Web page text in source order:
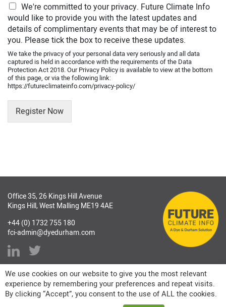
We're committed to your privacy. Future Climate Info
would like to provide you with the latest updates and
details of complimentary events that may be of interest to
you. Please tick the box to receive these updates.
We take the privacy of your personal data very seriously and all data
captured is held in accordance with the requirements of the Data
Protection Act 2018. Our Privacy Policy is available to view at the bottom
of this page, or via the following link:
https://futureclimateinfo.com/privacy-policy/
Register Now
Office 35, 26 Kings Hill Avenue
Kings Hill, West Malling ME19 4AE
+44 (0) 1732 755 180
fci-admin@dyedurham.com
Copyright © 2026 Future Climate Info Ltd. All rights reserved.
We use cookies on our website to give you the most relevant
experience by remembering your preferences and repeat visits.
By clicking “Accept”, you consent to the use of ALL the cookies.